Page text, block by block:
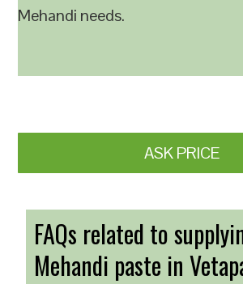
Mehandi needs.
ASK PRICE
FAQs related to
Mehandi paste in